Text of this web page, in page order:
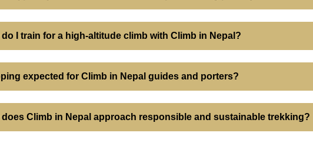
do I train for a high-altitude climb with Climb in Nepal?
expected for Climb in Nepal guides and porters?
does Climb in Nepal approach responsible and sustainable trekking?